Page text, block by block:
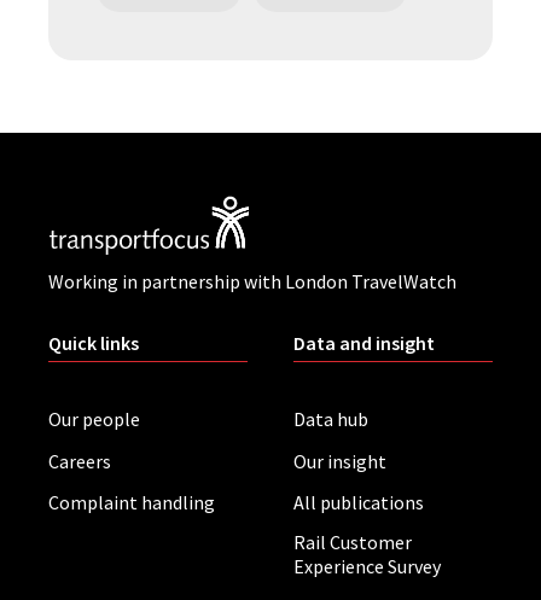
Working in partnership with London TravelWatch
Quick links
Our people
Careers
Complaint handling
Data and insight
Data hub
Our insight
All publications
Rail Customer
Experience Survey